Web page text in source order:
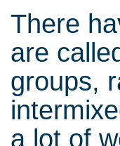
There
are
groups,
a lot of